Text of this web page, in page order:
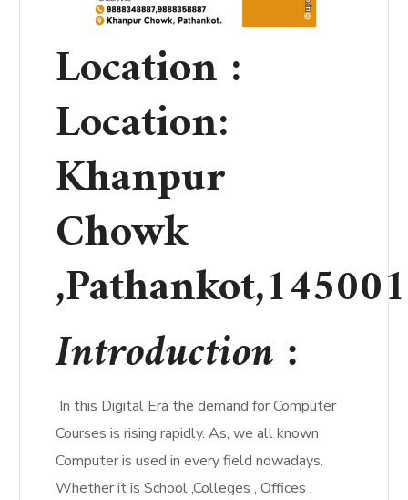
Location :
Location:
Khanpur
Chowk
,Pathankot,145001
Introduction :
In this Digital Era the demand for Computer
Courses is rising rapidly. As, we all known
Computer is used in every field nowadays.
Whether it is School ,Colleges , Offices ,